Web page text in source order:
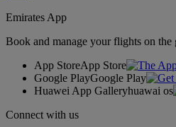
Emirates App
Book and manage your flights on the
App StoreApp Store
Google PlayGoogle Play
Huawei App Galleryhuawai os
Connect with us